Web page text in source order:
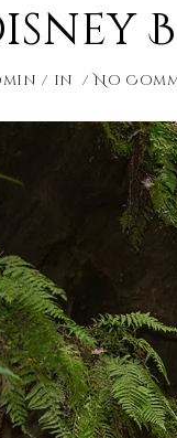
in No